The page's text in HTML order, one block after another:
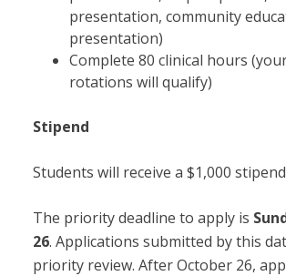
presentation, community
presentation)
Complete 80 clinical hours
rotations will qualify)
Stipend
Students will receive a $1,000
The priority deadline to apply is
26. Applications submitted by this
priority review. After October 26,